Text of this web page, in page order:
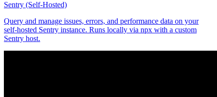
Sentry (Self-Hosted)
Query and manage issues, errors, and performance data on your
self-hosted Sentry instance. Runs locally via npx with a custom
Sentry host.